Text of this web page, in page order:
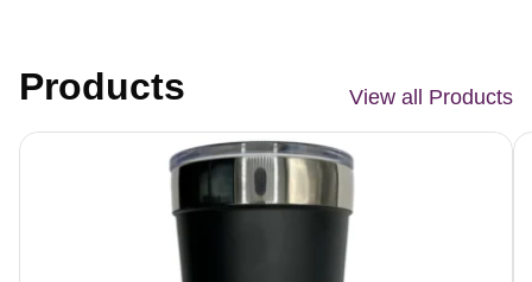
Products View all Products